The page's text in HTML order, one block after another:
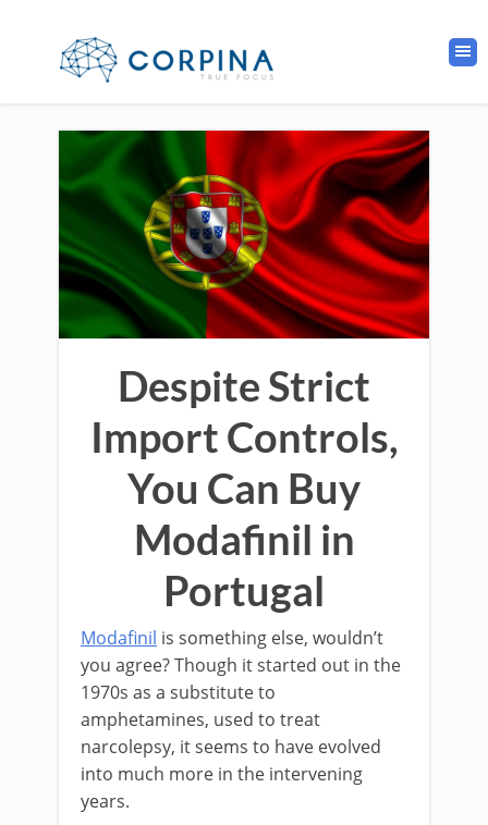
Despite Strict
Import Controls,
You Can Buy
Modafinil in
Portugal
Modafinil is something else, wouldn’t
you agree? Though it started out in the
1970s as a substitute to
amphetamines, used to treat
narcolepsy, it seems to have evolved
into much more in the intervening
years.